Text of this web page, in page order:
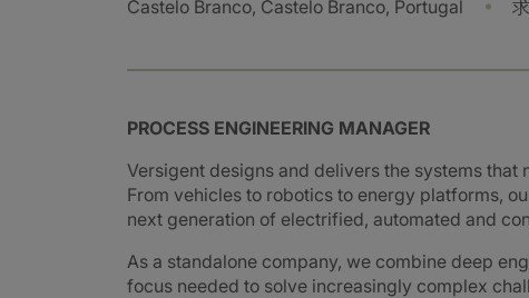
Castelo Branco, Castelo Branco, Portugal
PROCESS ENGINEERING MANAGER
Versigent designs and delivers the systems
From vehicles to robotics to energy platforms,
next generation of electrified, automated and
As a standalone company, we combine deep
focus needed to solve increasingly complex